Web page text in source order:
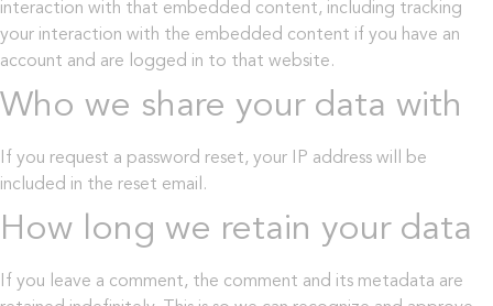
interaction with that embedded content, including tracking
your interaction with the embedded content if you have an
account and are logged in to that website.
Who we share your data with
If you request a password reset, your IP address will be
included in the reset email.
How long we retain your data
If you leave a comment, the comment and its metadata are